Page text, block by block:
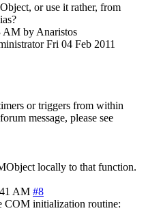
or use it rather, from
AM by Anaristos
Fri 04 Feb 2011
or triggers from within
message, please see
locally to that function.
AM #8
COM initialization routine: